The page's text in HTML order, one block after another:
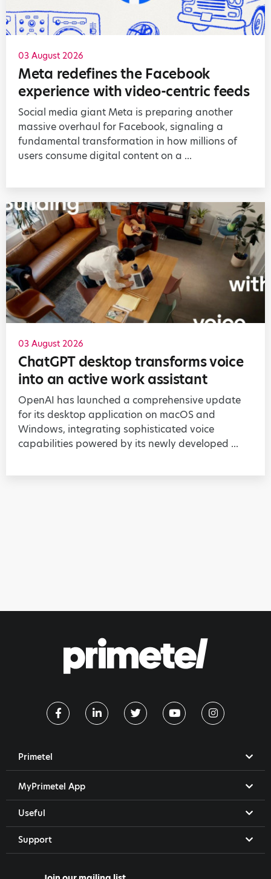
03 August 2026
Meta redefines the Facebook
experience with video-centric feeds
Social media giant Meta is preparing another
massive overhaul for Facebook, signaling a
fundamental transformation in how millions of
users consume digital content on a ...
03 August 2026
ChatGPT desktop transforms voice
into an active work assistant
OpenAI has launched a comprehensive update
for its desktop application on macOS and
Windows, integrating sophisticated voice
capabilities powered by its newly developed ...
Primetel
MyPrimetel App
Useful
Support